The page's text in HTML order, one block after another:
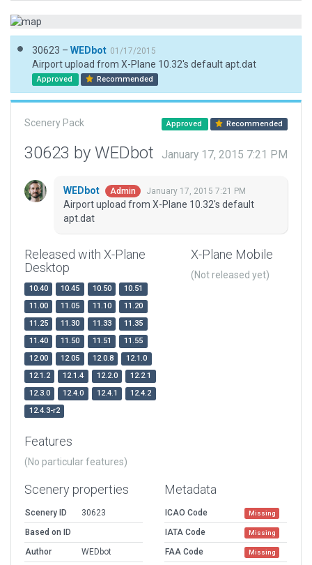
30623 – WEDbot 01/17/2015
Airport upload from X-Plane 10.32's default apt.dat
Approved Recommended
Scenery Pack Approved Recommended
30623 by WEDbot January 17, 2015 7:21 PM
WEDbot Admin January 17, 2015 7:21 PM
Airport upload from X-Plane 10.32's default
apt.dat
Released with X-Plane
Desktop
10.40 10.45 10.50
10.51
11.00
11.05 11.10
11.20
11.25
11.30 11.33
11.35
11.40
11.50 11.51
11.55
12.00
12.05 12.0.8
12.1.0
12.1.2
12.1.4 12.2.0
12.2.1
12.3.0
12.4.0 12.4.1
12.4.2
12.4.3-r2
X-Plane Mobile
(Not released yet)
Features
(No particular features)
Scenery properties
Scenery ID
30623
Based on ID
Author
WEDbot
Metadata
ICAO Code Missing
IATA Code Missing
FAA Code Missing